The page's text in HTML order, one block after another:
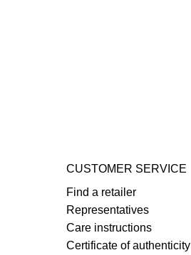
CUSTOMER SERVICE
Find a retailer
Representatives
Care instructions
Certificate of authenticity